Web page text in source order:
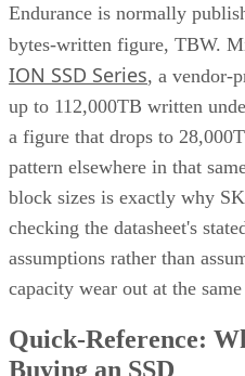
Endurance is normally
bytes-written figure, TBW.
ION SSD Series, a vendor-
up to 112,000TB written
a figure that drops to
pattern elsewhere in that
block sizes is exactly why
checking the datasheet's
assumptions rather than
capacity wear out at the
Quick-Reference:
Buying an SSD